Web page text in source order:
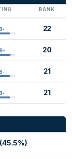
RANK
22
B- 20
21
21